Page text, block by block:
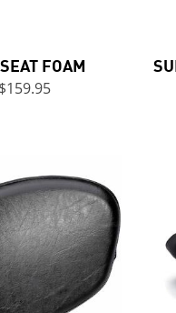
FOAM
$159.95